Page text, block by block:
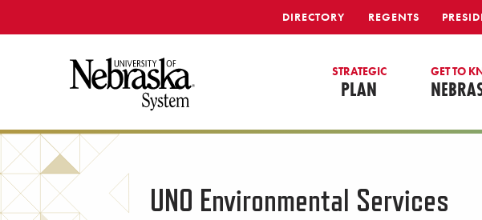
DIRECTORY REGENTS
STRATEGIC
PLAN
GET TO
UNO Environmental Services